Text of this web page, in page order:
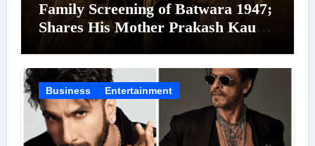
Family Screening of Batwara 1947;
Shares His Mother Prakash Kaur
Business Entertainment